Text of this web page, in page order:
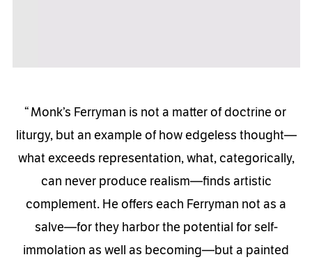
Monk’s Ferryman is not a matter of doctrine or
liturgy, but an example of how edgeless thought—
what exceeds representation, what, categorically,
can never produce realism—finds artistic
complement. He offers each Ferryman not as a
salve—for they harbor the potential for self-
immolation as well as becoming—but a painted